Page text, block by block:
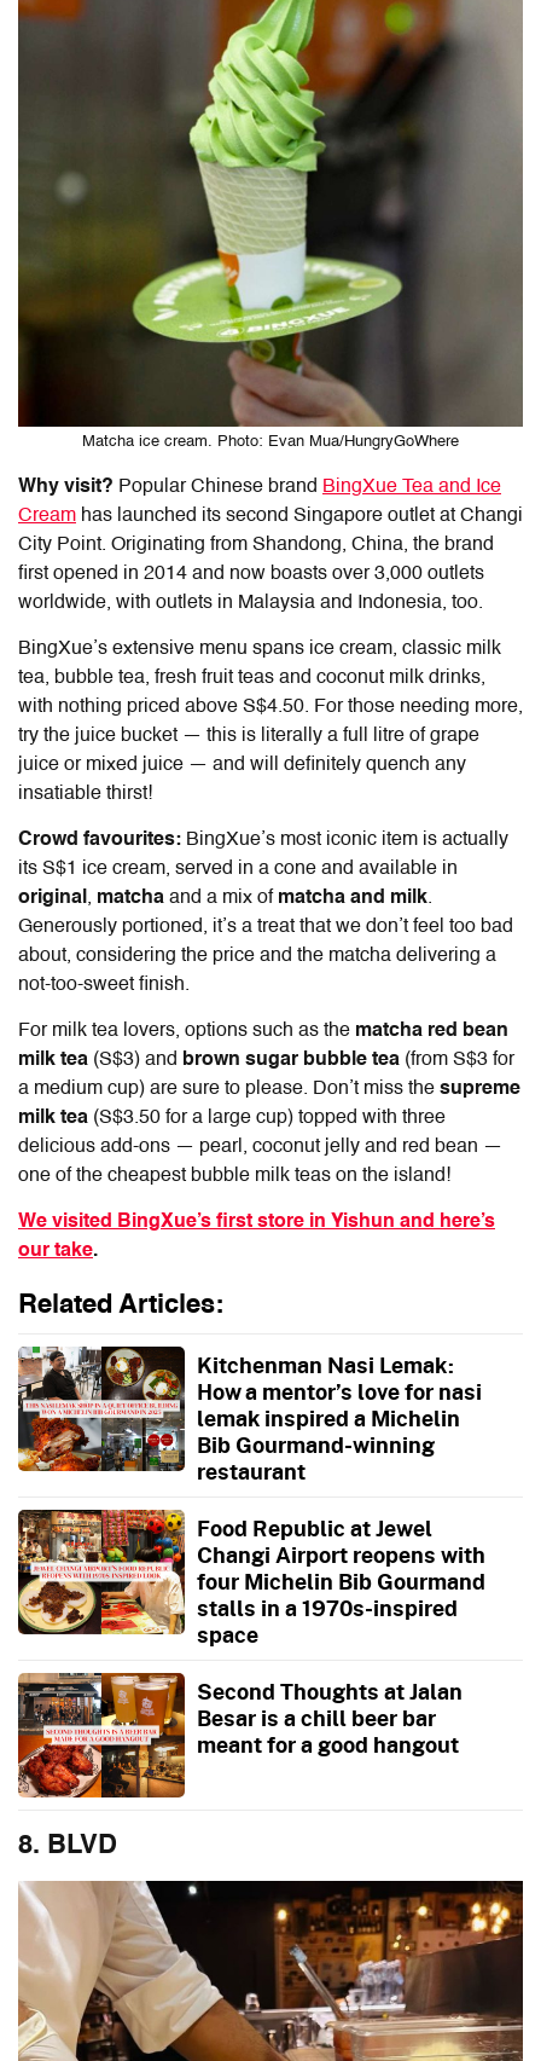
Matcha ice cream. Photo: Evan Mua/HungryGoWhere
Why visit? Popular Chinese brand BingXue Tea and Ice
Cream has launched its second Singapore outlet at Changi
City Point. Originating from Shandong, China, the brand
first opened in 2014 and now boasts over 3,000 outlets
worldwide, with outlets in Malaysia and Indonesia, too.
BingXue’s extensive menu spans ice cream, classic milk
tea, bubble tea, fresh fruit teas and coconut milk drinks,
with nothing priced above S$4.50. For those needing more,
try the juice bucket — this is literally a full litre of grape
juice or mixed juice — and will definitely quench any
insatiable thirst!
Crowd favourites: BingXue’s most iconic item is actually
its S$1 ice cream, served in a cone and available in
original , matcha and a mix of matcha and milk.
Generously portioned, it’s a treat that we don’t feel too bad
about, considering the price and the matcha delivering a
not-too-sweet finish.
For milk tea lovers, options such as the matcha red bean
milk tea (S$3) and brown sugar bubble tea (from S$3 for
a medium cup) are sure to please. Don’t miss the supreme
milk tea (S$3.50 for a large cup) topped with three
delicious add-ons — pearl, coconut jelly and red bean —
one of the cheapest bubble milk teas on the island!
We visited BingXue’s first store in Yishun and here’s
our take.
Related Articles:
Kitchenman Nasi Lemak:
How a mentor’s love for nasi
lemak inspired a Michelin
Bib Gourmand-winning
restaurant
Food Republic at Jewel
Changi Airport reopens with
four Michelin Bib Gourmand
stalls in a 1970s-inspired
space
Second Thoughts at Jalan
Besar is a chill beer bar
meant for a good hangout
8. BLVD